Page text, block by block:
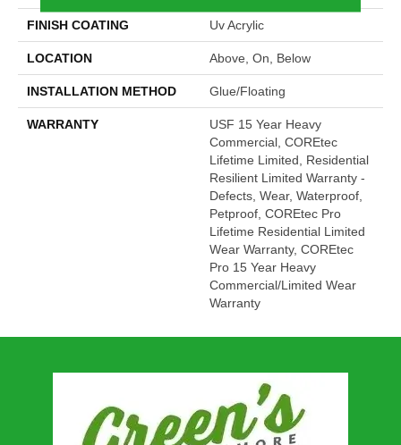
FINISH COATING Uv Acrylic
LOCATION Above, On, Below
INSTALLATION METHOD Glue/Floating
WARRANTY
USF 15 Year Heavy
Commercial, COREtec
Lifetime Limited, Residential
Resilient Limited Warranty -
Defects, Wear, Waterproof,
Petproof, COREtec Pro
Lifetime Residential Limited
Wear Warranty, COREtec
Pro 15 Year Heavy
Commercial/Limited Wear
Warranty